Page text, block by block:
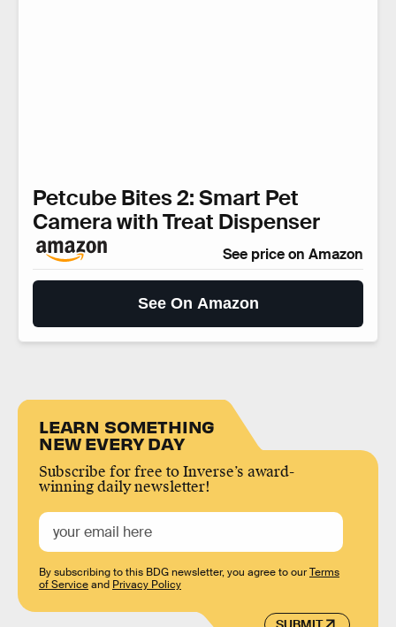
Petcube Bites 2: Smart Pet
Camera with Treat Dispenser
See price on Amazon
See On Amazon
LEARN SOMETHING
NEW EVERY DAY
Subscribe for free to Inverse’s award-
winning daily newsletter!
By subscribing to this BDG newsletter, you agree to ourTerms
of Serviceand Privacy Policy